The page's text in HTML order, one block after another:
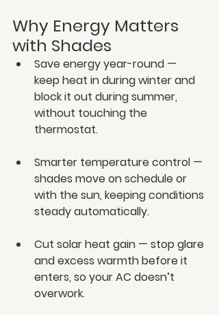
Why Energy Matters
with Shades
Save energy year-round —
keep heat in during winter and
block it out during summer,
without touching the
thermostat.
Smarter temperature control —
shades move on schedule or
with the sun, keeping conditions
steady automatically.
Cut solar heat gain — stop glare
and excess warmth before it
enters, so your AC doesn’t
overwork.